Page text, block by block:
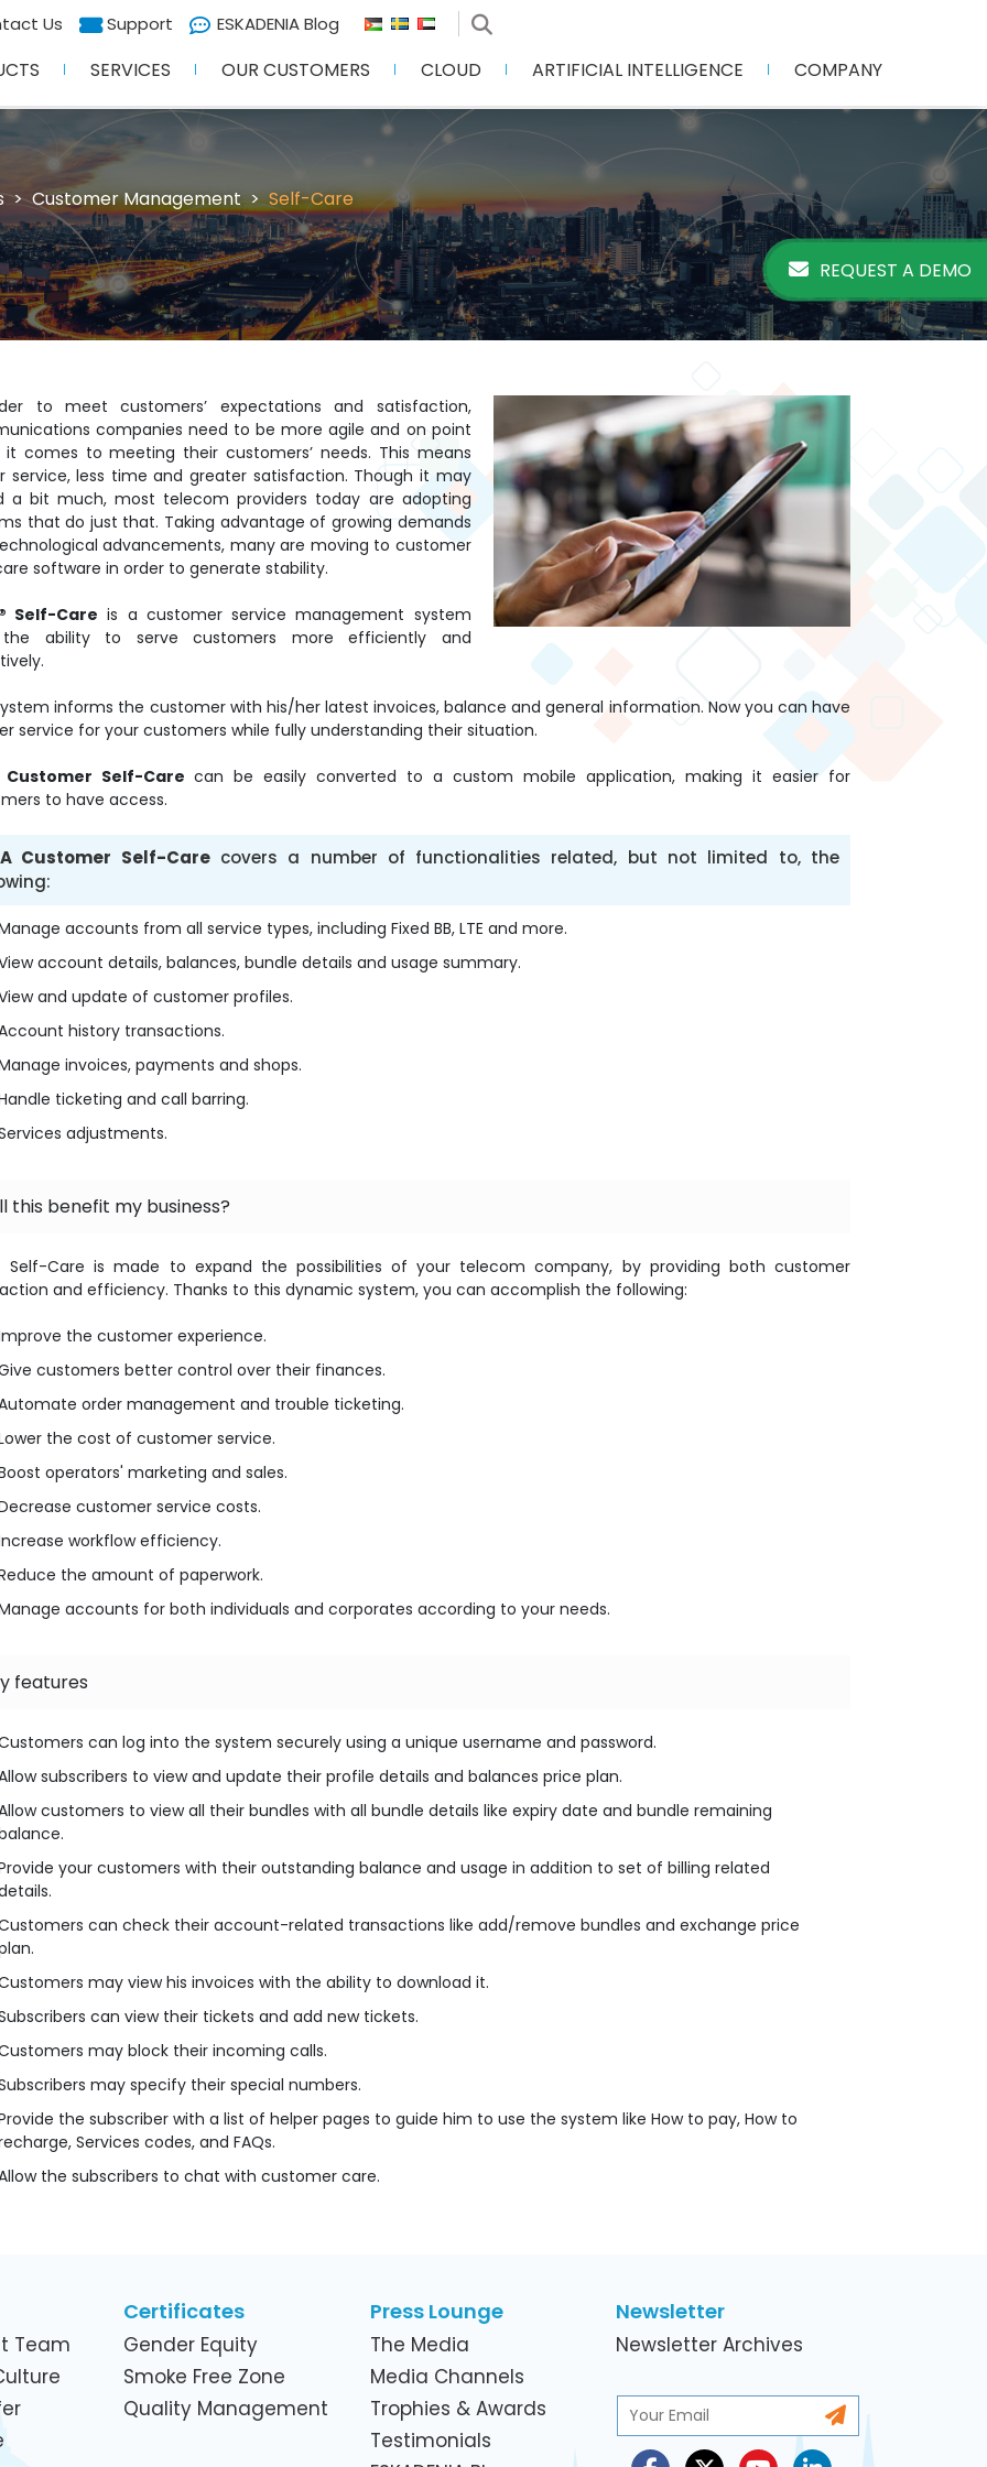
Us Support ESKADENIA Blog
SERVICES OUR CUSTOMERS CLOUD ARTIFICIAL INTELLIGENCE COMPANY
REQUEST A DEMO
Customer Management Self-Care
to meet customers’ expectations and satisfaction,
companies need to be more agile and on point
it comes to meeting their customers’ needs. This means
service, less time and greater satisfaction. Though it may
a bit much, most telecom providers today are adopting
that do just that. Taking advantage of growing demands
advancements, many are moving to customer
software in order to generate stability.
Self-Care is a customer service management system
ability to serve customers more efficiently and
informs the customer with his/her latest invoices, balance and general information. Now you can have
service for your customers while fully understanding their situation.
Customer Self-Care can be easily converted to a custom mobile application, making it easier for
to have access.
Customer Self-Carecovers a number of functionalities related, but not limited to, the
accounts from all service types, including Fixed BB, LTE and more.
account details, balances, bundle details and usage summary.
and update of customer profiles.
history transactions.
invoices, payments and shops.
ticketing and call barring.
adjustments.
this benefit my business?
Self-Care is made to expand the possibilities of your telecom company, by providing both customer
and efficiency. Thanks to this dynamic system, you can accomplish the following:
the customer experience.
customers better control over their finances.
order management and trouble ticketing.
the cost of customer service.
operators' marketing and sales.
customer service costs.
workflow efficiency.
the amount of paperwork.
accounts for both individuals and corporates according to your needs.
features
can log into the system securely using a unique username and password.
subscribers to view and update their profile details and balances price plan.
customers to view all their bundles with all bundle details like expiry date and bundle remaining
your customers with their outstanding balance and usage in addition to set of billing related
can check their account-related transactions like add/remove bundles and exchange price
may view his invoices with the ability to download it.
can view their tickets and add new tickets.
may block their incoming calls.
may specify their special numbers.
the subscriber with a list of helper pages to guide him to use the system like How to pay, How to
Services codes, and FAQs.
the subscribers to chat with customer care.
Team
Certificates
Gender Equity
Smoke Free Zone
Quality Management
Press Lounge
The Media
Media Channels
Trophies & Awards
Testimonials
Newsletter
Newsletter Archives